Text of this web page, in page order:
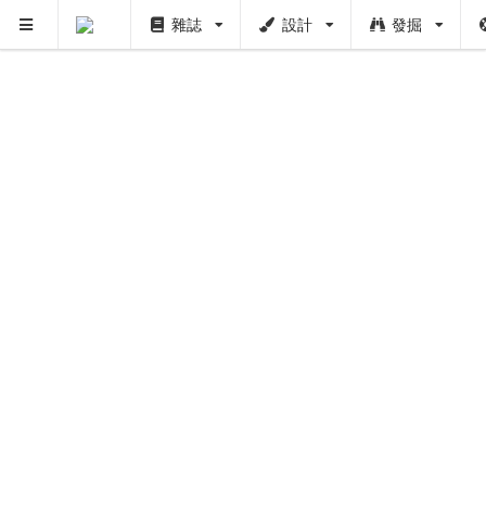
雜誌 設計 發掘